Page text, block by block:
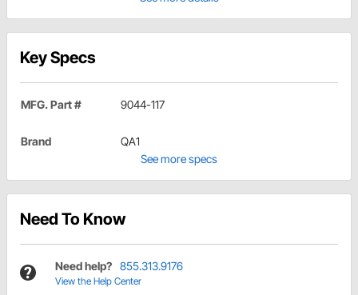
Key Specs
MFG. Part # 9044-117
Brand
QA1
See more specs
Need To Know
Need help? 855.313.9176
View the Help Center